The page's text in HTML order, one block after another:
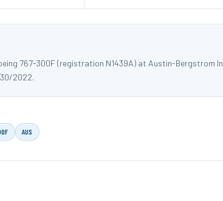
767-300F (registration N1439A) at Austin-Bergstrom
2022.
AUS